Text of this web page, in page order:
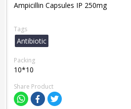
Ampicillin Capsules IP 250mg
Tags
Antibiotic
Packing
10*10
Share Product